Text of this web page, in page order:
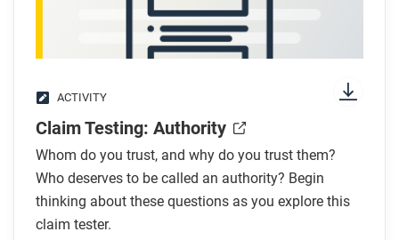
ACTIVITY
Claim Testing: Authority
Whom do you trust, and why do you trust them?
Who deserves to be called an authority? Begin
thinking about these questions as you explore this
claim tester.